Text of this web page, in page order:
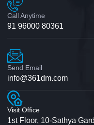
I would like to convey
communication is
multiple universities
the way you
Call Anytime
91 96000 80361
Send Email
info@361dm.com
Visit Office
1st Floor, 10-Sathya